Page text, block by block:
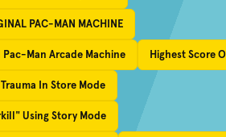
PAC-MAN MACHINE
Man Arcade Machine Highest Score
In Store Mode
Using Story Mode